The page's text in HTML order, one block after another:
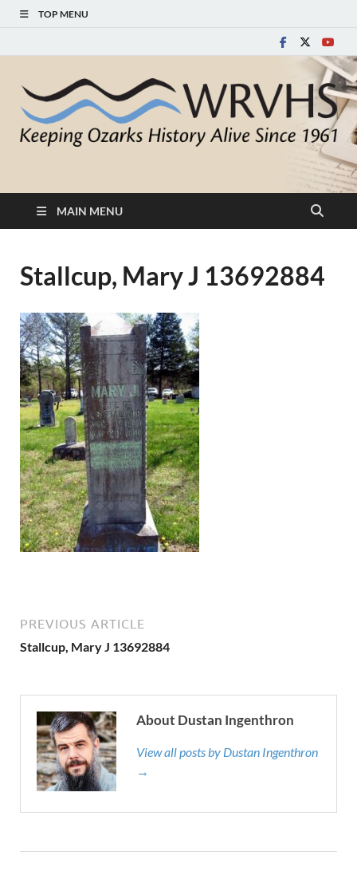
TOP MENU
White River Valley
Historical Society
MAIN MENU
Stallcup, Mary J 13692884
PREVIOUS ARTICLE
Stallcup, Mary J 13692884
About Dustan Ingenthron
View all posts by Dustan Ingenthron
→